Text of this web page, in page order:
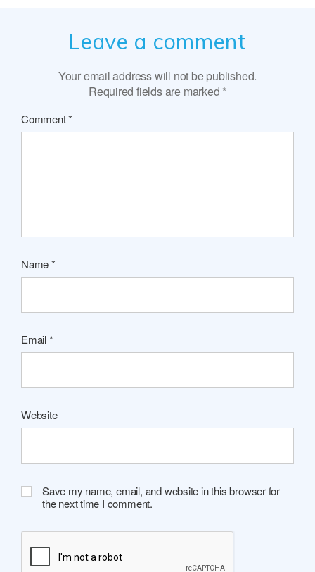
Leave a comment
Your email address will not be published.
Required fields are marked *
Comment*
Name*
Email*
Website
Save my name, email, and website in this browser for
the next time I comment.